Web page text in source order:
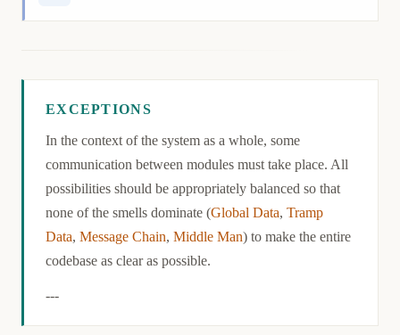
Exceptions
EXCEPTIONS
In the context of the system as a whole, some
communication between modules must take place. All
possibilities should be appropriately balanced so that
none of the smells dominate (Global Data, Tramp
Data, Message Chain, Middle Man) to make the entire
codebase as clear as possible.
---